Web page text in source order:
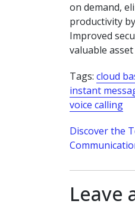
on demand,
productivity
Improved
valuable
Tags: cloud
instant
voice calling
Post
Discover the
Leave